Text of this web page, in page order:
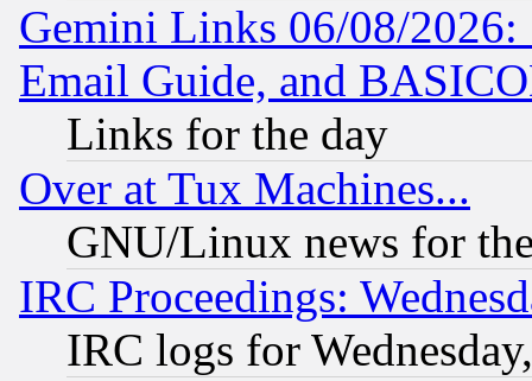
Gemini Links 06/08/
Email Guide, and
Links for the day
Over at Tux Machines...
GNU/Linux news for
IRC Proceedings:
IRC logs for